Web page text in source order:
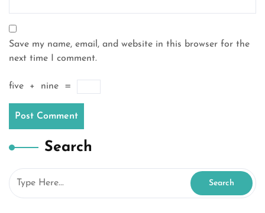
Save my name, email, and website in this browser for the
next time I comment.
five + nine =
Search